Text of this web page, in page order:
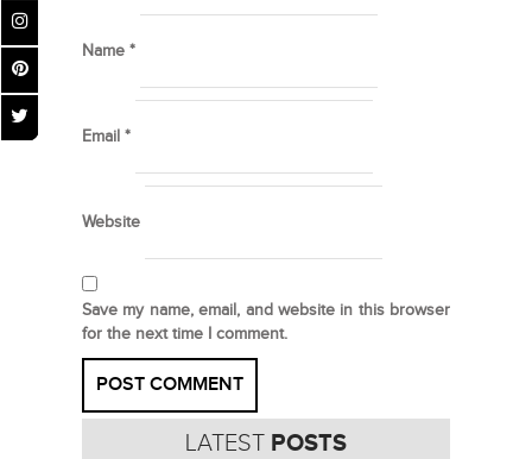
Name *
Email *
Website
Save my name, email, and website in this browser
for the next time I comment.
LATEST POSTS